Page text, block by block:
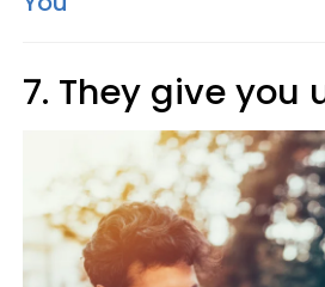
7. They give you